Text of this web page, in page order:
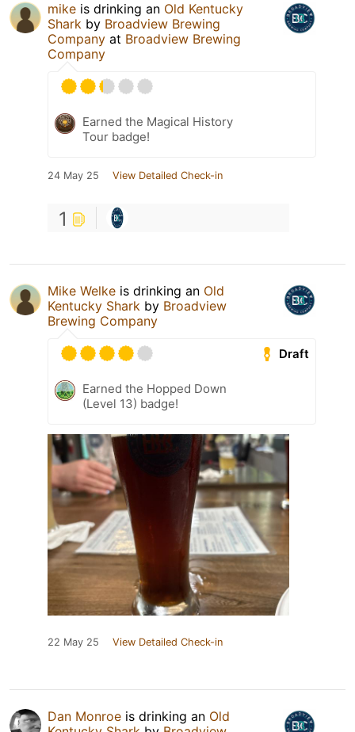
mike is drinking an Old Kentucky
Shark by Broadview Brewing
Company at Broadview Brewing
Company
Earned the Magical History
Tour badge!
24 May 25 View Detailed Check-in
1
Mike Welke is drinking an Old
Kentucky Shark by Broadview
Brewing Company
Draft
Earned the Hopped Down
(Level 13) badge!
22 May 25 View Detailed Check-in
Dan Monroe is drinking an Old